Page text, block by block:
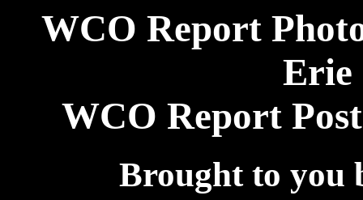
WCO Report
Erie
WCO Report
Brought to you